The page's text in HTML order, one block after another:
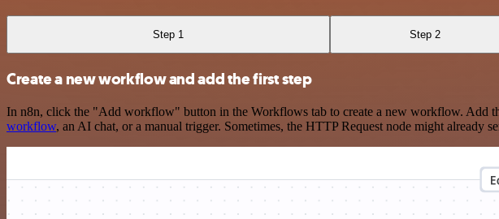
Step 1 Step 2
Create a new workflow and add the first step
In n8n, click the "Add workflow" button in the Workflows tab to create a new workflow. Add
workflow, an AI chat, or a manual trigger. Sometimes, the HTTP Request node might already